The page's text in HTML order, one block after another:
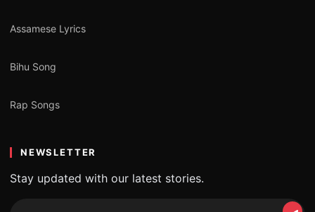
Assamese Lyrics
Bihu Song
Rap Songs
NEWSLETTER
Stay updated with our latest stories.